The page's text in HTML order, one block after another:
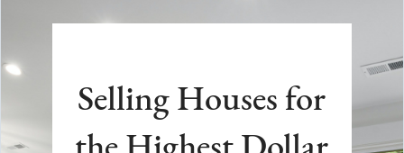
Selling Houses for